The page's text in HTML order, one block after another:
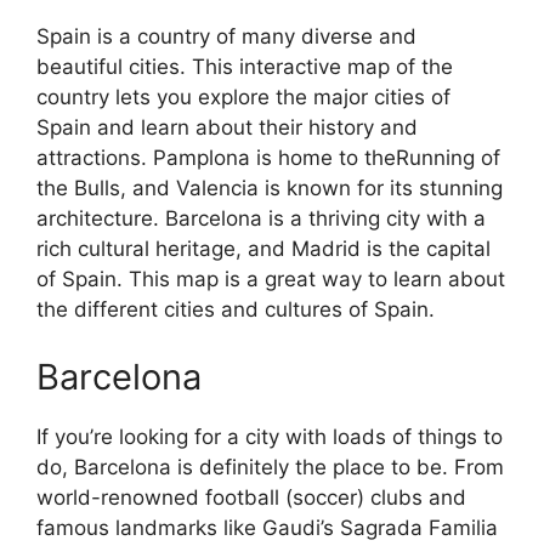
Spain is a country of many diverse and
beautiful cities. This interactive map of the
country lets you explore the major cities of
Spain and learn about their history and
attractions. Pamplona is home to theRunning of
the Bulls, and Valencia is known for its stunning
architecture. Barcelona is a thriving city with a
rich cultural heritage, and Madrid is the capital
of Spain. This map is a great way to learn about
the different cities and cultures of Spain.
Barcelona
If you’re looking for a city with loads of things to
do, Barcelona is definitely the place to be. From
world-renowned football (soccer) clubs and
famous landmarks like Gaudi’s Sagrada Familia